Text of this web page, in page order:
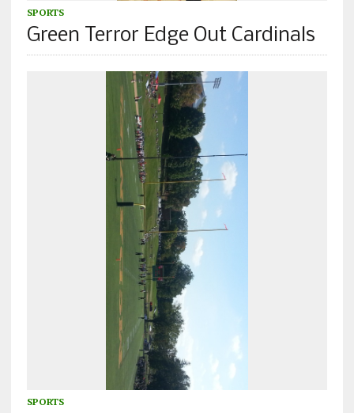
SPORTS
Green Terror Edge Out Cardinals
SPORTS